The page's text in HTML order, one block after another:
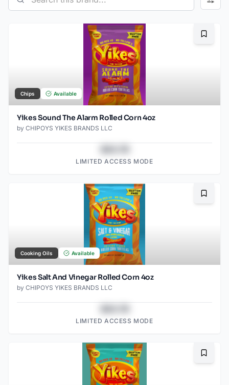
Chips Available
Yikes Sound The Alarm Rolled Corn 4oz
by CHIPOYS YIKES BRANDS LLC
LIMITED ACCESS MODE
Cooking Oils Available
Yikes Salt And Vinegar Rolled Corn 4oz
by CHIPOYS YIKES BRANDS LLC
LIMITED ACCESS MODE